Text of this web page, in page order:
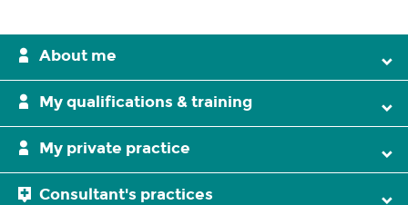
About me
My qualifications & training
My private practice
Consultant's practices